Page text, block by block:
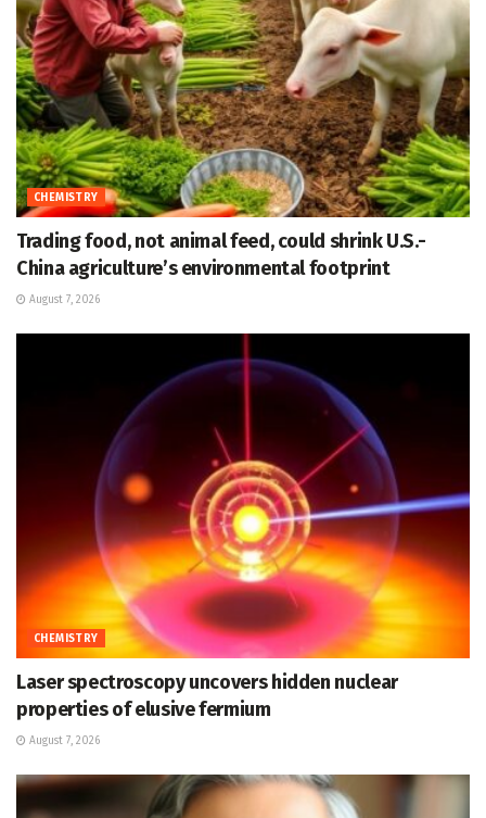
CHEMISTRY
Trading food, not animal feed, could shrink U.S.-
China agriculture’s environmental footprint
August 7, 2026
CHEMISTRY
Laser spectroscopy uncovers hidden nuclear
properties of elusive fermium
August 7, 2026